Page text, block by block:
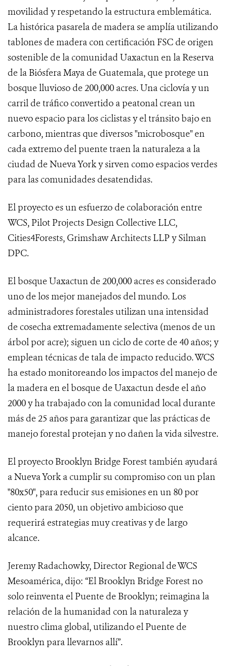
movilidad y respetando la estructura emblemática.
La histórica pasarela de madera se amplía utilizando
tablones de madera con certificación FSC de origen
sostenible de la comunidad Uaxactun en la Reserva
de la Biósfera Maya de Guatemala, que protege un
bosque lluvioso de 200,000 acres. Una ciclovía y un
carril de tráfico convertido a peatonal crean un
nuevo espacio para los ciclistas y el tránsito bajo en
carbono, mientras que diversos "microbosque" en
cada extremo del puente traen la naturaleza a la
ciudad de Nueva York y sirven como espacios verdes
para las comunidades desatendidas.
El proyecto es un esfuerzo de colaboración entre
WCS, Pilot Projects Design Collective LLC,
Cities4Forests, Grimshaw Architects LLP y Silman
DPC.
El bosque Uaxactun de 200,000 acres es considerado
uno de los mejor manejados del mundo. Los
administradores forestales utilizan una intensidad
de cosecha extremadamente selectiva (menos de un
árbol por acre); siguen un ciclo de corte de 40 años; y
emplean técnicas de tala de impacto reducido. WCS
ha estado monitoreando los impactos del manejo de
la madera en el bosque de Uaxactun desde el año
2000 y ha trabajado con la comunidad local durante
más de 25 años para garantizar que las prácticas de
manejo forestal protejan y no dañen la vida silvestre.
El proyecto Brooklyn Bridge Forest también ayudará
a Nueva York a cumplir su compromiso con un plan
"80x50", para reducir sus emisiones en un 80 por
ciento para 2050, un objetivo ambicioso que
requerirá estrategias muy creativas y de largo
alcance.
Jeremy Radachowky, Director Regional de WCS
Mesoamérica, dijo: “El Brooklyn Bridge Forest no
solo reinventa el Puente de Brooklyn; reimagina la
relación de la humanidad con la naturaleza y
nuestro clima global, utilizando el Puente de
Brooklyn para llevarnos allí”.